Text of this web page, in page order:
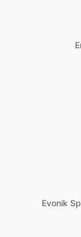
Evonik